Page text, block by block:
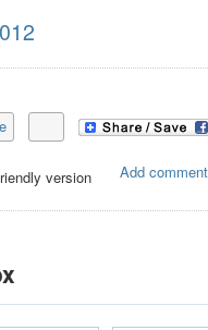
version Add comment